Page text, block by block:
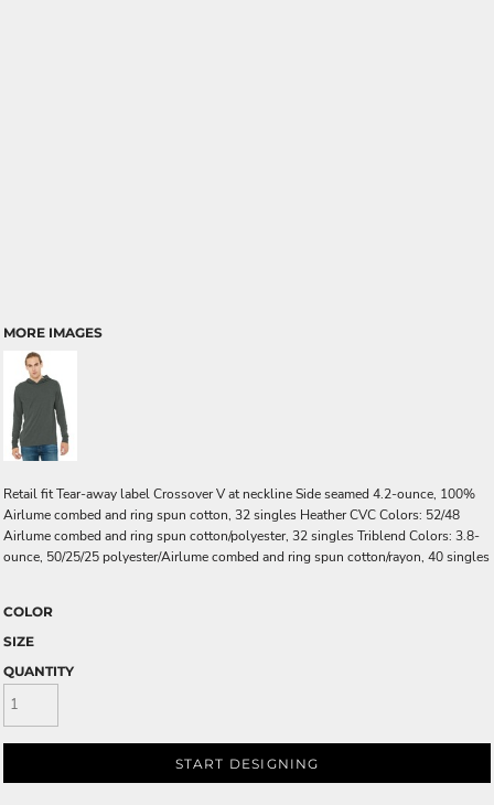
MORE IMAGES
Retail fit Tear-away label Crossover V at neckline Side seamed 4.2-ounce, 100%
Airlume combed and ring spun cotton, 32 singles Heather CVC Colors: 52/48
Airlume combed and ring spun cotton/polyester, 32 singles Triblend Colors: 3.8-
ounce, 50/25/25 polyester/Airlume combed and ring spun cotton/rayon, 40 singles
COLOR
SIZE
QUANTITY
START DESIGNING